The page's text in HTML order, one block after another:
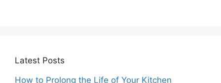
Latest Posts
How to Prolong the Life of Your Kitchen